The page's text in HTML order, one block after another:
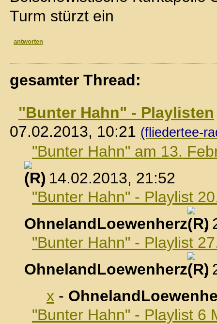
Turm stürzt ein
antworten
gesamter Thread:
"Bunter Hahn" - Playlisten
07.02.2013, 10:21 (fliedertee-
"Bunter Hahn" am 13.
, 14.02.2013, 21:52
"Bunter Hahn" - Playlist
OhnelandLoewenherz
,
"Bunter Hahn" - Playlist
OhnelandLoewenherz
,
x -
"Bunter Hahn" - Playlist 6